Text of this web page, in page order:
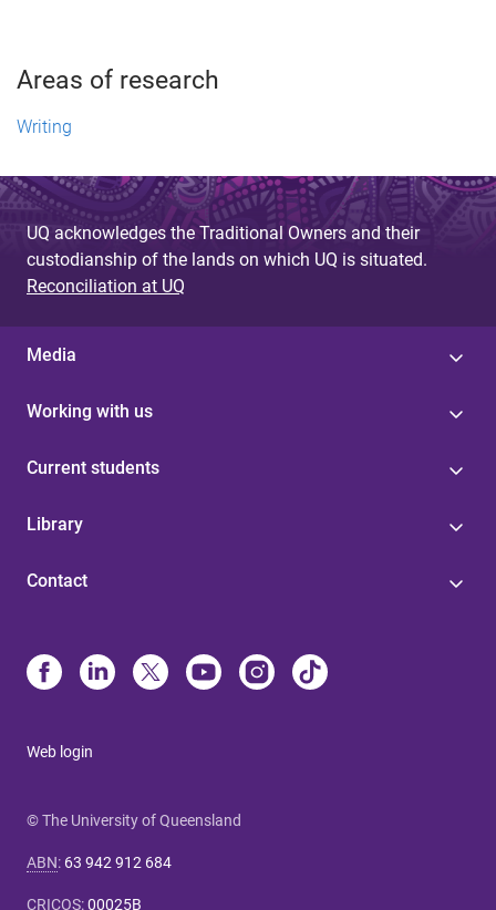
Areas of research
Writing
UQ acknowledges the Traditional Owners and their
custodianship of the lands on which UQ is situated.
Reconciliation at UQ
Media
Working with us
Current students
Library
Contact
Web login
© The University of Queensland
ABN: 63 942 912 684
CRICOS:00025B